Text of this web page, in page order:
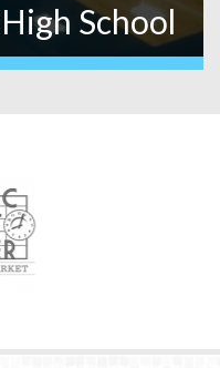
School